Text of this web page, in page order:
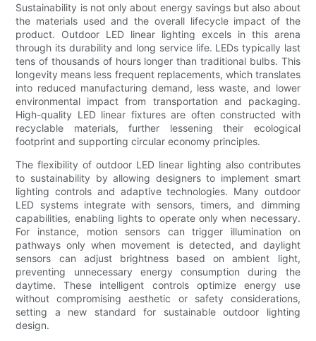
Sustainability is not only about energy savings but also about
the materials used and the overall lifecycle impact of the
product. Outdoor LED linear lighting excels in this arena
through its durability and long service life. LEDs typically last
tens of thousands of hours longer than traditional bulbs. This
longevity means less frequent replacements, which translates
into reduced manufacturing demand, less waste, and lower
environmental impact from transportation and packaging.
High-quality LED linear fixtures are often constructed with
recyclable materials, further lessening their ecological
footprint and supporting circular economy principles.
The flexibility of outdoor LED linear lighting also contributes
to sustainability by allowing designers to implement smart
lighting controls and adaptive technologies. Many outdoor
LED systems integrate with sensors, timers, and dimming
capabilities, enabling lights to operate only when necessary.
For instance, motion sensors can trigger illumination on
pathways only when movement is detected, and daylight
sensors can adjust brightness based on ambient light,
preventing unnecessary energy consumption during the
daytime. These intelligent controls optimize energy use
without compromising aesthetic or safety considerations,
setting a new standard for sustainable outdoor lighting
design.